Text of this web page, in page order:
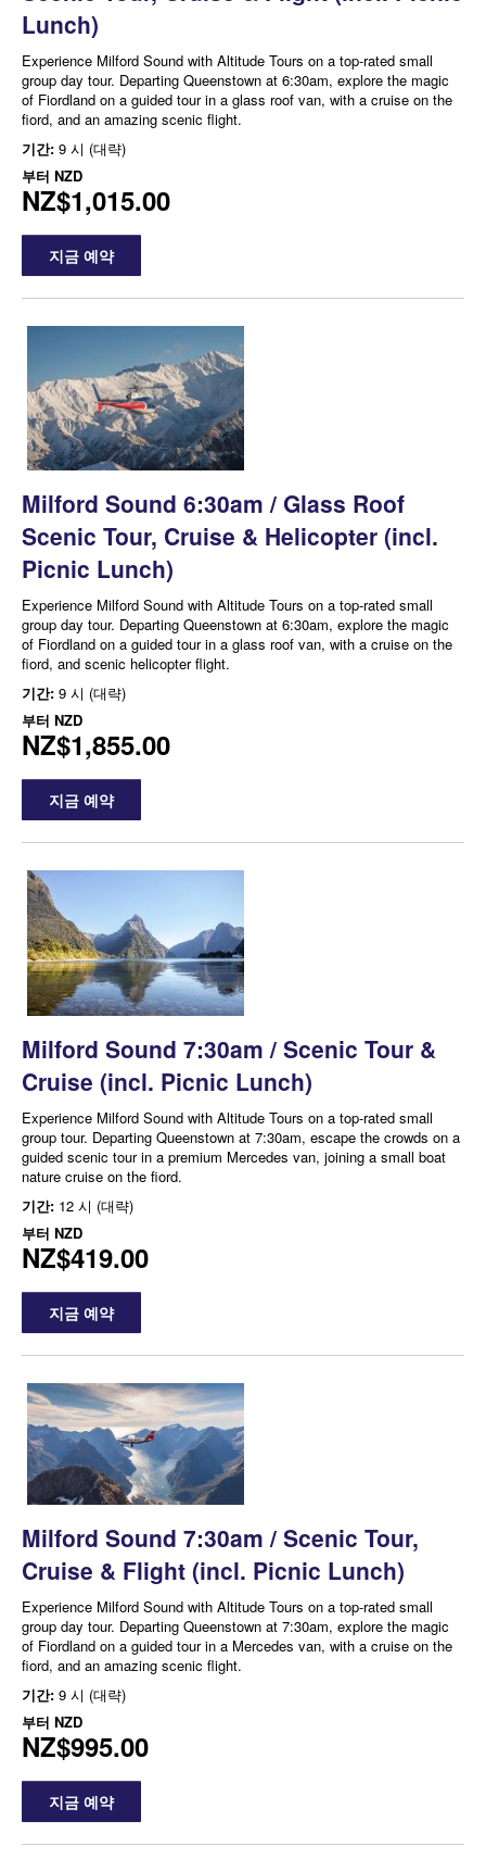
Lunch)
Experience Milford Sound with Altitude Tours on a top-rated small
group day tour. Departing Queenstown at 6:30am, explore the magic
of Fiordland on a guided tour in a glass roof van, with a cruise on the
fiord, and an amazing scenic flight.
기간: 9 시 (대략)
부터 NZD
NZ$1,015.00
지금 예약
Milford Sound 6:30am / Glass Roof
Scenic Tour, Cruise & Helicopter (incl.
Picnic Lunch)
Experience Milford Sound with Altitude Tours on a top-rated small
group day tour. Departing Queenstown at 6:30am, explore the magic
of Fiordland on a guided tour in a glass roof van, with a cruise on the
fiord, and scenic helicopter flight.
기간: 9 시 (대략)
부터 NZD
NZ$1,855.00
지금 예약
Milford Sound 7:30am / Scenic Tour &
Cruise (incl. Picnic Lunch)
Experience Milford Sound with Altitude Tours on a top-rated small
group tour. Departing Queenstown at 7:30am, escape the crowds on a
guided scenic tour in a premium Mercedes van, joining a small boat
nature cruise on the fiord.
기간: 12 시 (대략)
부터 NZD
NZ$419.00
지금 예약
Milford Sound 7:30am / Scenic Tour,
Cruise & Flight (incl. Picnic Lunch)
Experience Milford Sound with Altitude Tours on a top-rated small
group day tour. Departing Queenstown at 7:30am, explore the magic
of Fiordland on a guided tour in a Mercedes van, with a cruise on the
fiord, and an amazing scenic flight.
기간: 9 시 (대략)
부터 NZD
NZ$995.00
지금 예약